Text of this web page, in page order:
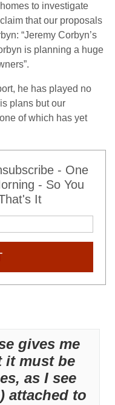
to investigate
that our proposals
“Jeremy Corbyn’s
is planning a huge
he has played no
plans but our
of which has yet
- One
- So You
It
gives me
it must be
as I see
attached to